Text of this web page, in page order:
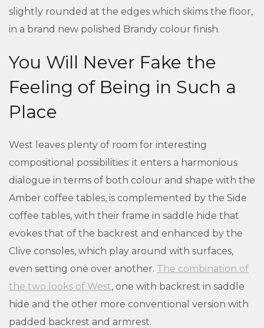
slightly rounded at the edges which skims the floor,
in a brand new polished Brandy colour finish.
You Will Never Fake the
Feeling of Being in Such a
Place
West leaves plenty of room for interesting
compositional possibilities: it enters a harmonious
dialogue in terms of both colour and shape with the
Amber coffee tables, is complemented by the Side
coffee tables, with their frame in saddle hide that
evokes that of the backrest and enhanced by the
Clive consoles, which play around with surfaces,
even setting one over another. The combination of
the two looks of West, one with backrest in saddle
hide and the other more conventional version with
padded backrest and armrest.